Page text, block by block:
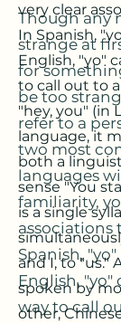
Though any
strange at
for
be too
refer to a
two most
languages
familiarity,
associations
Spanish, "yo"
English, "yo"
way to call
very clear
In Spanish,
English, "yo"
to call out to
"hey, you" (in
language, it
both a
sense "You
is a single
and I, to "us."
spoken by
other,